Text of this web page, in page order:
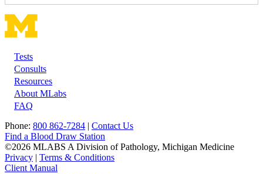
Footer
Tests
Consults
Resources
About MLabs
FAQ
Phone: 800 862-7284 | Contact Us
Find a Blood Draw Station
©2026 MLABS A Division of Pathology, Michigan Medicine
Privacy | Terms & Conditions
Client Manual